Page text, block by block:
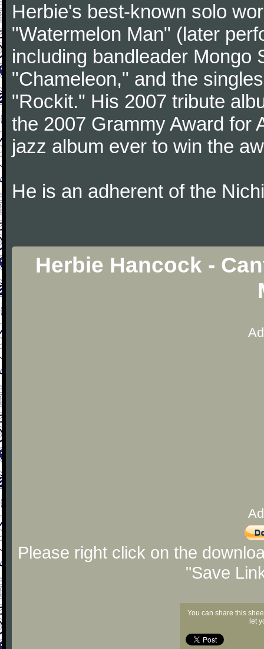
Herbie's best-known solo
"Watermelon Man" (later
including bandleader Mongo
"Chameleon," and the
"Rockit." His 2007 tribute
the 2007 Grammy Award for
jazz album ever to win the
He is an adherent of the
Herbie Hancock -
Please right click on the
"Save
You can share this
let